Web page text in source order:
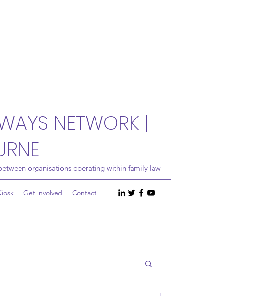
NETWORK |
organisations operating within family law
Get Involved Contact